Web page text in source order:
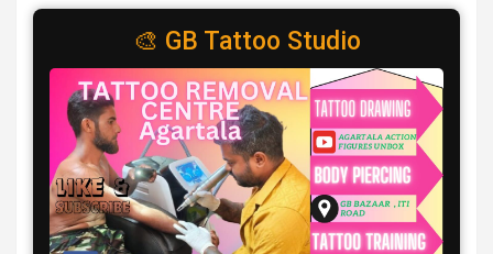
🎨 GB Tattoo Studio